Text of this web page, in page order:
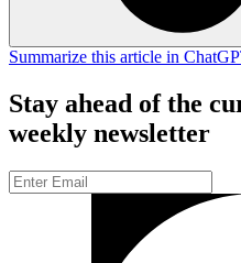
Summarize this article in
Stay ahead of the
weekly newsletter